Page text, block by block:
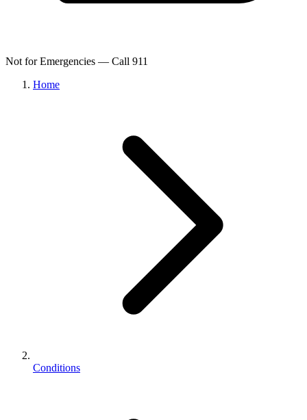
Not for Emergencies — Call 911
Home
Conditions